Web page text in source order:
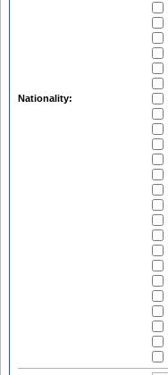
Nationality: